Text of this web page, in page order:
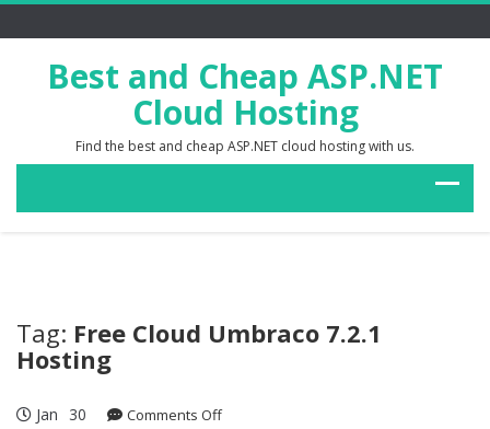
Best and Cheap ASP.NET
Cloud Hosting
Find the best and cheap ASP.NET cloud hosting with us.
Tag: Free Cloud Umbraco 7.2.1
Hosting
Jan 30 Comments Offon